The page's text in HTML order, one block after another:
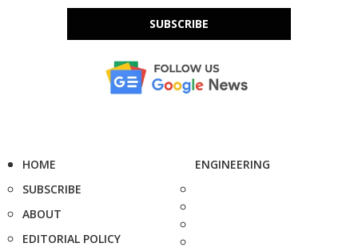
SUBSCRIBE
HOME
SUBSCRIBE
ABOUT
EDITORIAL POLICY
ENGINEERING